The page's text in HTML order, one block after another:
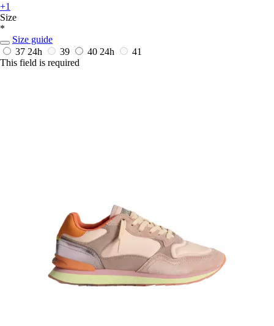
+1
Size
*
Size guide
37 24h 39 40 24h
41
This field is required